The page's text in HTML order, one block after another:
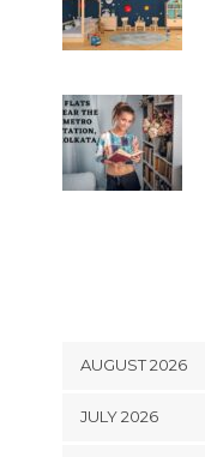
AUGUST 2026
JULY 2026